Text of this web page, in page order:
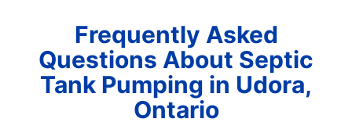
Frequently Asked
Questions About Septic
Tank Pumping in Udora,
Ontario